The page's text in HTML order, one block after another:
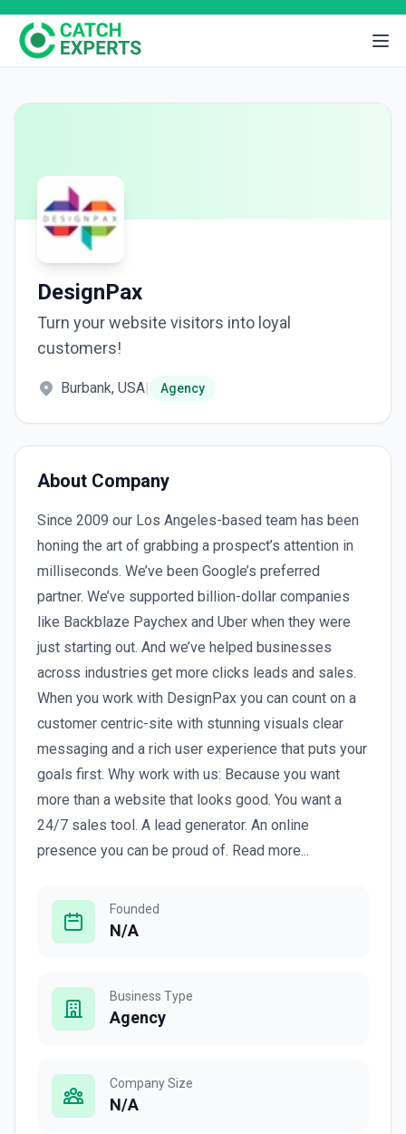
DesignPax
Turn your website visitors into loyal
customers!
Burbank, USA| Agency
About Company
Since 2009 our Los Angeles-based team has been
honing the art of grabbing a prospect’s attention in
milliseconds. We’ve been Google’s preferred
partner. We’ve supported billion-dollar companies
like Backblaze Paychex and Uber when they were
just starting out. And we’ve helped businesses
across industries get more clicks leads and sales.
When you work with DesignPax you can count on a
customer centric-site with stunning visuals clear
messaging and a rich user experience that puts your
goals first. Why work with us: Because you want
more than a website that looks good. You want a
24/7 sales tool. A lead generator. An online
presence you can be proud of. Read more...
Founded
N/A
Business Type
Agency
Company Size
N/A